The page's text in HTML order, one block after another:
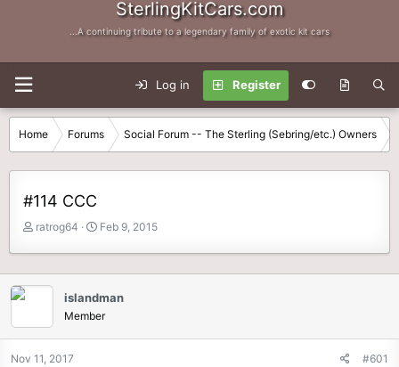
SterlingKitCars.com
...A continuing tribute to a legendary family of exotic kit cars
Log in Register
Home Forums Social Forum -- The Sterling (Sebring/etc.) Owners
#114 CCC
T
e
s
a
ratrog64
S
r
t
d
Feb 9, 2015
islandman
Member
Nov 11, 2017 #601